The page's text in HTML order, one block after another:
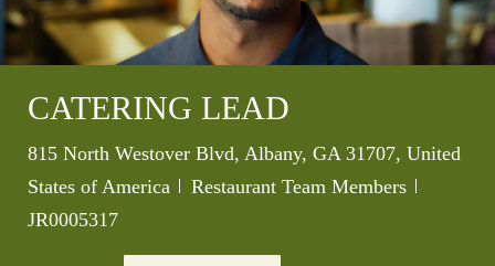
CATERING LEAD
Location
815 North Westover Blvd, Albany, GA 31707, United
States of America
Category
Restaurant Team Members
JR0005317